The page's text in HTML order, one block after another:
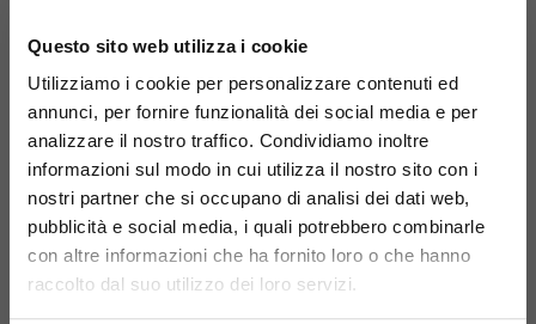
Questo sito web utilizza i cookie
Utilizziamo i cookie per personalizzare contenuti ed
annunci, per fornire funzionalità dei social media e per
analizzare il nostro traffico. Condividiamo inoltre
informazioni sul modo in cui utilizza il nostro sito con i
nostri partner che si occupano di analisi dei dati web,
pubblicità e social media, i quali potrebbero combinarle
con altre informazioni che ha fornito loro o che hanno
raccolto dal suo utilizzo dei loro servizi.